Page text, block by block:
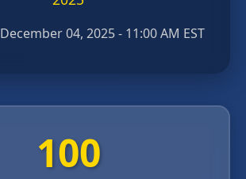
December 04, 2025 - 11:00 AM EST
100